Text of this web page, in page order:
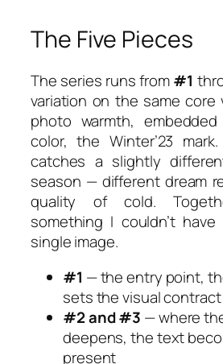
The Five Pieces
The series runs from#1
variation on the same core
photo warmth,
color, theWinter’23
catches a slightly
season — different dream
quality of cold.
something I couldn’t
single image.
#1 — the entry point,
sets the visual contract
#2 and #3 — where
deepens, the text
present